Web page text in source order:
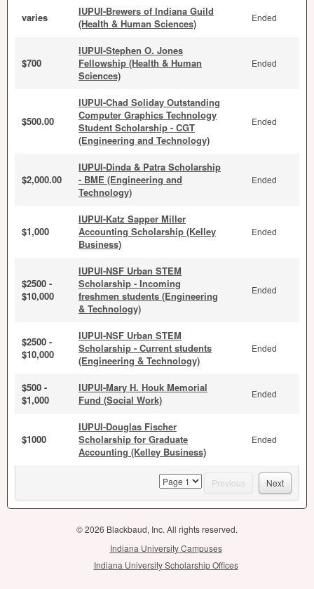
varies
IUPUI-Brewers of Indiana Guild
(Health & Human Sciences)
Ended
$700
IUPUI-Stephen O. Jones
Fellowship (Health & Human
Sciences)
Ended
$500.00
IUPUI-Chad Soliday Outstanding
Computer Graphics Technology
Student Scholarship - CGT
(Engineering and Technology)
Ended
$2,000.00
IUPUI-Dinda & Patra Scholarship
- BME (Engineering and
Technology)
Ended
$1,000
IUPUI-Katz Sapper Miller
Accounting Scholarship (Kelley
Business)
Ended
$2500 -
$10,000
IUPUI-NSF Urban STEM
Scholarship - Incoming
freshmen students (Engineering
& Technology)
Ended
$2500 -
$10,000
IUPUI-NSF Urban STEM
Scholarship - Current students
(Engineering & Technology)
Ended
$500 -
$1,000
IUPUI-Mary H. Houk Memorial
Fund (Social Work)
Ended
$1000
IUPUI-Douglas Fischer
Scholarship for Graduate
Accounting (Kelley Business)
Ended
page Previous Next
© 2026 Blackbaud, Inc. All rights reserved.
Indiana University Campuses
Indiana University Scholarship Offices